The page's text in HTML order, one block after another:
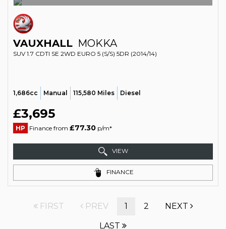
VAUXHALL MOKKA
SUV 1.7 CDTI SE 2WD EURO 5 (S/S) 5DR (2014/14)
1,686cc Manual 115,580 Miles Diesel
£3,695
HP Finance from £77.30 p/m*
VIEW
FINANCE
FIRST PREV 1 2 NEXT
LAST